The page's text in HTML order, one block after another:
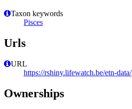
Taxon keywords
Pisces
Urls
URL
https://rshiny.lifewatch.be/etn-data/
Ownerships